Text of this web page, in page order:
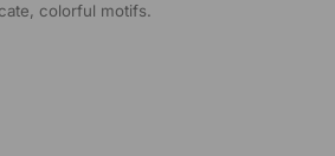
colorful motifs.